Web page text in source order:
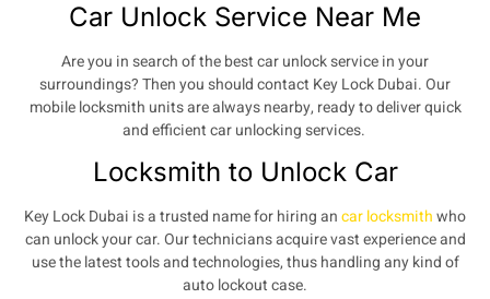
Car Unlock Service Near Me
Are you in search of the best car unlock service in your
surroundings? Then you should contact Key Lock Dubai. Our
mobile locksmith units are always nearby, ready to deliver quick
and efficient car unlocking services.
Locksmith to Unlock Car
Key Lock Dubai is a trusted name for hiring ancar locksmithwho
can unlock your car. Our technicians acquire vast experience and
use the latest tools and technologies, thus handling any kind of
auto lockout case.